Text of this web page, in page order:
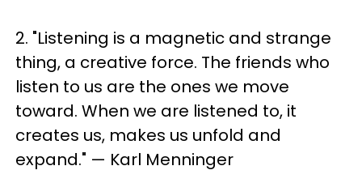
2. "Listening is a magnetic and strange
thing, a creative force. The friends who
listen to us are the ones we move
toward. When we are listened to, it
creates us, makes us unfold and
expand." — Karl Menninger